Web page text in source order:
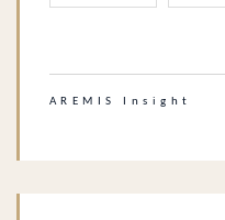
AREMIS Insight